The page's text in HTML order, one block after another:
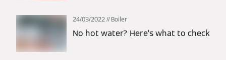
24/03/2022 Boiler
No hot water? Here’s what to check